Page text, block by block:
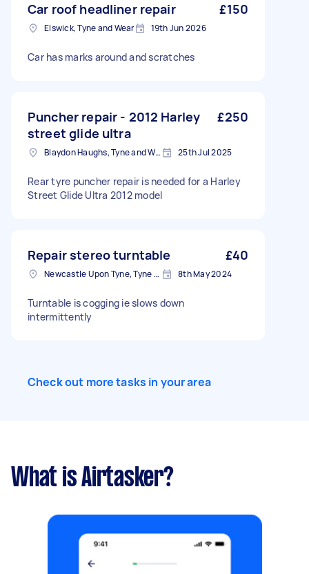
Car roof headliner repair £150
Elswick, Tyne and Wear 19th Jun 2026
Car has marks around and scratches
Puncher repair - 2012 Harley
street glide ultra
£250
Blaydon Haughs, Tyne and Wear 25th Jul 2025
Rear tyre puncher repair is needed for a Harley
Street Glide Ultra 2012 model
Repair stereo turntable £40
Newcastle Upon Tyne, Tyne and Wear, NE1 8th May 2024
Turntable is cogging ie slows down
intermittently
Check out more tasks in your area
What is Airtasker?